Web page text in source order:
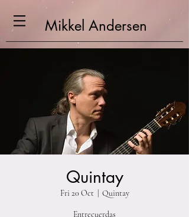
Mikkel Andersen
Quintay
Fri 20 Oct Quintay
Entrecuerdas